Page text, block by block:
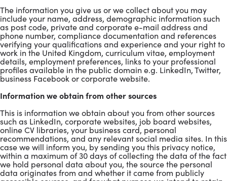
The information you give us or we collect about you may
include your name, address, demographic information such
as post code, private and corporate e-mail address and
phone number, compliance documentation and references
verifying your qualifications and experience and your right to
work in the United Kingdom, curriculum vitae, employment
details, employment preferences, links to your professional
profiles available in the public domain e.g. LinkedIn, Twitter,
business Facebook or corporate website.
Information we obtain from other sources
This is information we obtain about you from other sources
such as LinkedIn, corporate websites, job board websites,
online CV libraries, your business card, personal
recommendations, and any relevant social media sites. In this
case we will inform you, by sending you this privacy notice,
within a maximum of 30 days of collecting the data of the fact
we hold personal data about you, the source the personal
data originates from and whether it came from publicly